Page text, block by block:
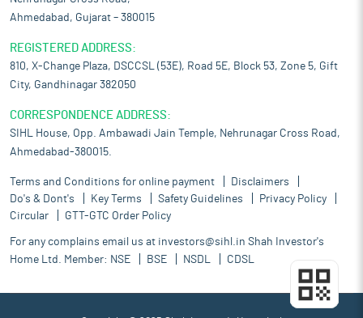
Ahmedabad, Gujarat – 380015
REGISTERED ADDRESS:
810, X-Change Plaza, DSCCSL (53E), Road 5E, Block 53, Zone 5, Gift
City, Gandhinagar 382050
CORRESPONDENCE ADDRESS:
SIHL House, Opp. Ambawadi Jain Temple, Nehrunagar Cross Road,
Ahmedabad-380015.
Terms and Conditions for online payment
Disclaimers
Do's & Dont's
Key Terms Safety Guidelines
Privacy Policy
Circular
GTT-GTC Order Policy
For any complains email us at investors@sihl.in Shah Investor's
Home Ltd. Member: NSE BSE NSDL CDSL